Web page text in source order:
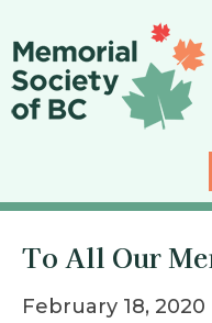
To All Our
February 18, 2020